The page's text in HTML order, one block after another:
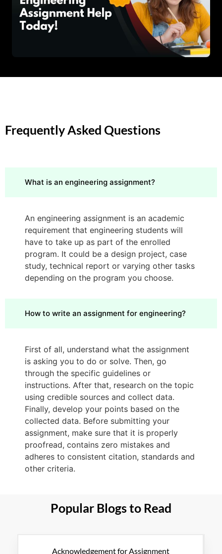
Frequently Asked Questions
What is an engineering assignment?
An engineering assignment is an academic
requirement that engineering students will
have to take up as part of the enrolled
program. It could be a design project, case
study, technical report or varying other tasks
depending on the program you choose.
How to write an assignment for engineering?
First of all, understand what the assignment
is asking you to do or solve. Then, go
through the specific guidelines or
instructions. After that, research on the topic
using credible sources and collect data.
Finally, develop your points based on the
collected data. Before submitting your
assignment, make sure that it is properly
proofread, contains zero mistakes and
adheres to consistent citation, standards and
other criteria.
Popular Blogs to Read
Acknowledgement for Assignment